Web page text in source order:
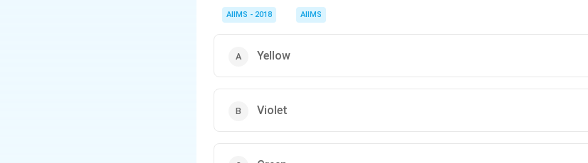
AIIMS - 2018 AIIMS
Yellow
Violet